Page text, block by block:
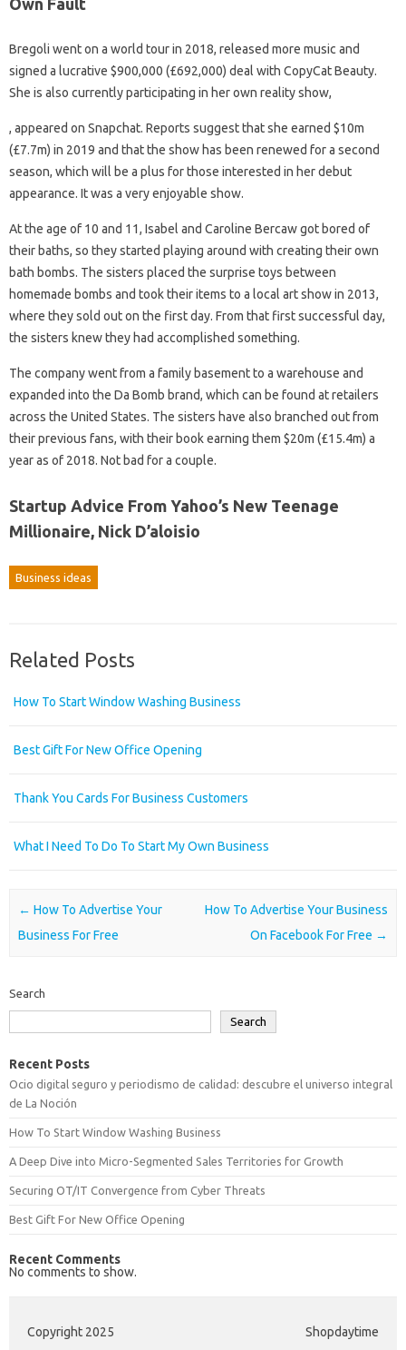
Bregoli went on a world tour in 2018, released more music and
signed a lucrative $900,000 (£692,000) deal with CopyCat Beauty.
She is also currently participating in her own reality show,
, appeared on Snapchat. Reports suggest that she earned $10m
(£7.7m) in 2019 and that the show has been renewed for a second
season, which will be a plus for those interested in her debut
appearance. It was a very enjoyable show.
At the age of 10 and 11, Isabel and Caroline Bercaw got bored of
their baths, so they started playing around with creating their own
bath bombs. The sisters placed the surprise toys between
homemade bombs and took their items to a local art show in 2013,
where they sold out on the first day. From that first successful day,
the sisters knew they had accomplished something.
The company went from a family basement to a warehouse and
expanded into the Da Bomb brand, which can be found at retailers
across the United States. The sisters have also branched out from
their previous fans, with their book earning them $20m (£15.4m) a
year as of 2018. Not bad for a couple.
Startup Advice From Yahoo’s New Teenage
Millionaire, Nick D’aloisio
Business ideas
Related Posts
How To Start Window Washing Business
Best Gift For New Office Opening
Thank You Cards For Business Customers
What I Need To Do To Start My Own Business
Post navigation
← How To Advertise Your
Business For Free
How To Advertise Your Business
On Facebook For Free →
Search
Search
Recent Posts
Ocio digital seguro y periodismo de calidad: descubre el universo integral
de La Noción
How To Start Window Washing Business
A Deep Dive into Micro-Segmented Sales Territories for Growth
Securing OT/IT Convergence from Cyber Threats
Best Gift For New Office Opening
Recent Comments
No comments to show.
Copyright 2025 Shopdaytime